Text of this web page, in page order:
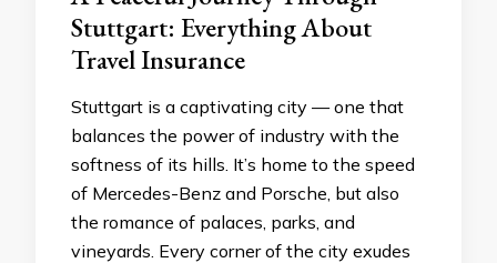
Stuttgart: Everything About
Travel Insurance
Stuttgart is a captivating city — one that
balances the power of industry with the
softness of its hills. It’s home to the speed
of Mercedes-Benz and Porsche, but also
the romance of palaces, parks, and
vineyards. Every corner of the city exudes